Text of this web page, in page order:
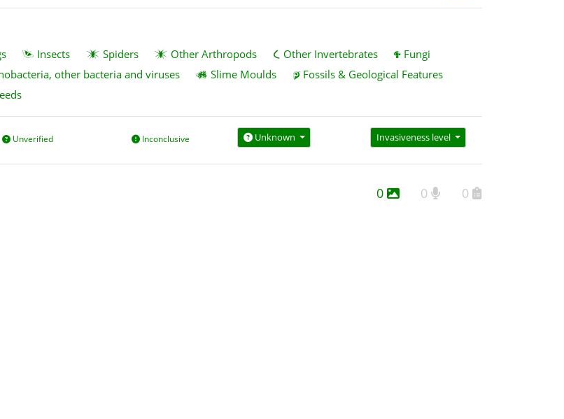
Insects Spiders Other Arthropods Other Invertebrates
Fungi
other bacteria and viruses Slime Moulds
Fossils & Geological Features
Unverified Inconclusive Unknown Invasiveness level
0 0 0